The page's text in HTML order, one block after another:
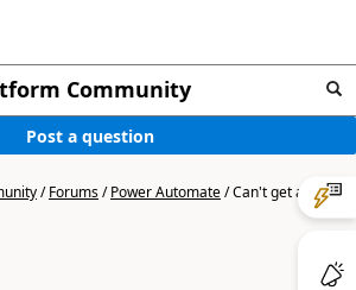
Community
Post a question
/Forums/Power Automate/Can't get a